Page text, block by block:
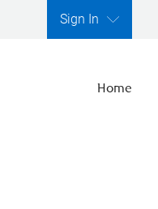
Sign In
Home